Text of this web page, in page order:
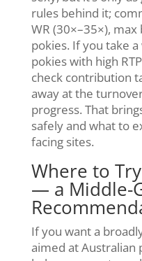
rules behind it;
WR (30×–35×),
pokies. If you take
pokies with high
check contribution
away at the
progress. That
safely and what to
facing sites.
Where to
— a Middle-
If you want a
aimed at Australian